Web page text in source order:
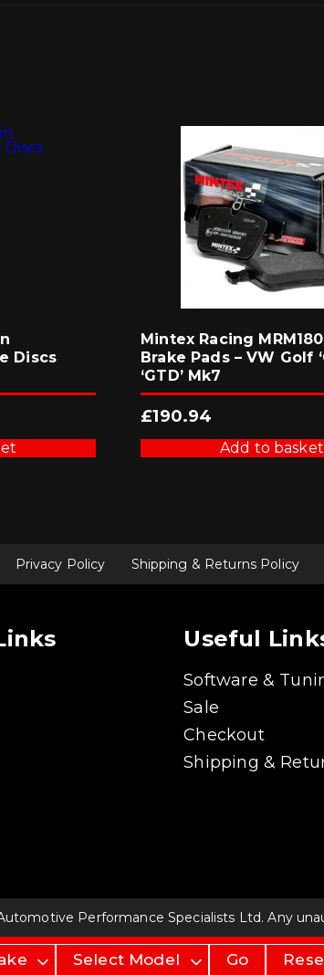
Go
Discs
Mintex Racing
Brake Pads – VW Golf
‘GTD’ Mk7
£190.94
Add to basket
Privacy Policy Shipping & Returns Policy
Useful
Software &
Sale
Checkout
Shipping &
Performance Specialists Ltd. Any